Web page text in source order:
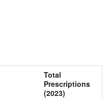
Total
Prescriptions
(2023)